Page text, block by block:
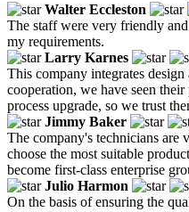
Walter Eccleston
The staff were very friendly
my requirements.
Larry Karnes
This company integrates
cooperation, we have seen
process upgrade, so we trust
Jimmy Baker
The company's technicians are
choose the most suitable
become first-class enterprise
Julio Harmon
On the basis of ensuring the